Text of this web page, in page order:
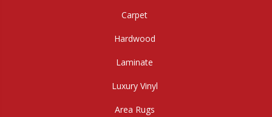
Carpet
Hardwood
Laminate
Luxury Vinyl
Area Rugs